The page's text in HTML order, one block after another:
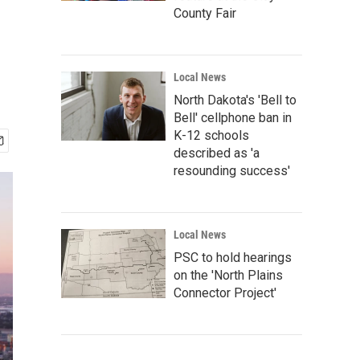
County Fair
Local News
North Dakota's 'Bell to
Bell' cellphone ban in
K-12 schools
described as 'a
resounding success'
Local News
PSC to hold hearings
on the 'North Plains
Connector Project'